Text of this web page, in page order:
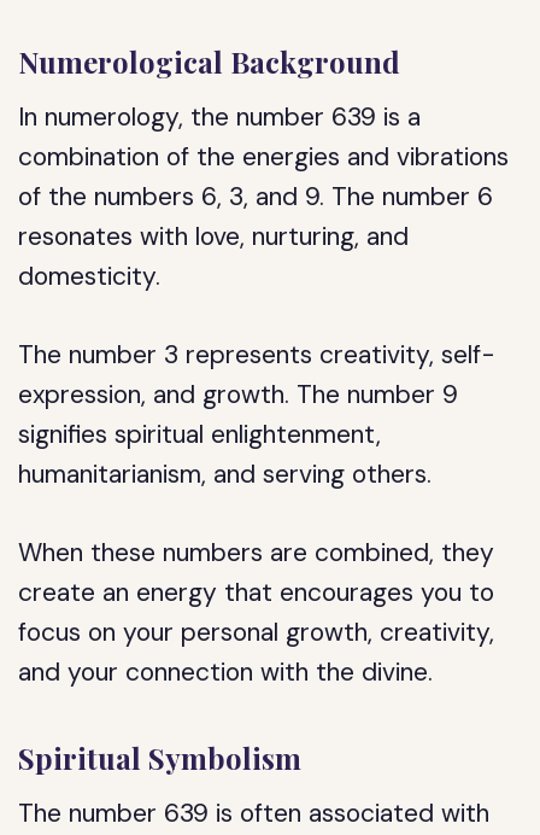
Numerological Background
In numerology, the number 639 is a
combination of the energies and vibrations
of the numbers 6, 3, and 9. The number 6
resonates with love, nurturing, and
domesticity.
The number 3 represents creativity, self-
expression, and growth. The number 9
signifies spiritual enlightenment,
humanitarianism, and serving others.
When these numbers are combined, they
create an energy that encourages you to
focus on your personal growth, creativity,
and your connection with the divine.
Spiritual Symbolism
The number 639 is often associated with